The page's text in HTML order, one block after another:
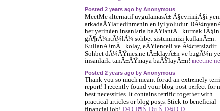
Posted 2 years ago by Anonymous
MeetMe alternatif uygulamasÄ± Ã§evrimiÃ§i
arkadaÅŸlar edinmenin en iyi yoludur.
her yerinden insanlarla baÄŸlantÄ± kurmak iÃ§in
gÃ¶rÃ¼ntÃ¼lÃ¼ sohbet sistemimizi kullanÄ±n.
KullanÄ±mÄ± kolay, eÄŸlenceli ve Ã¼cretsizdir.
Sohbet dÃ¼ÄŸmesine tÄ±klayÄ±n ve bugÃ¼n
insanlarla tanÄ±ÅŸmaya baÅŸlayÄ±n! meetme
Posted 2 years ago by Anonymous
Thank you so much meant for ad an extremely
report! I recently found your blog post perfect for
best necessities. It contains terrific together with
practical articles or blog posts. Stick to beneficial
financial job! Ð²Ð¸Ð¶Ñ‚Ðµ Ñ‚Ð¾Ð·Ð¸